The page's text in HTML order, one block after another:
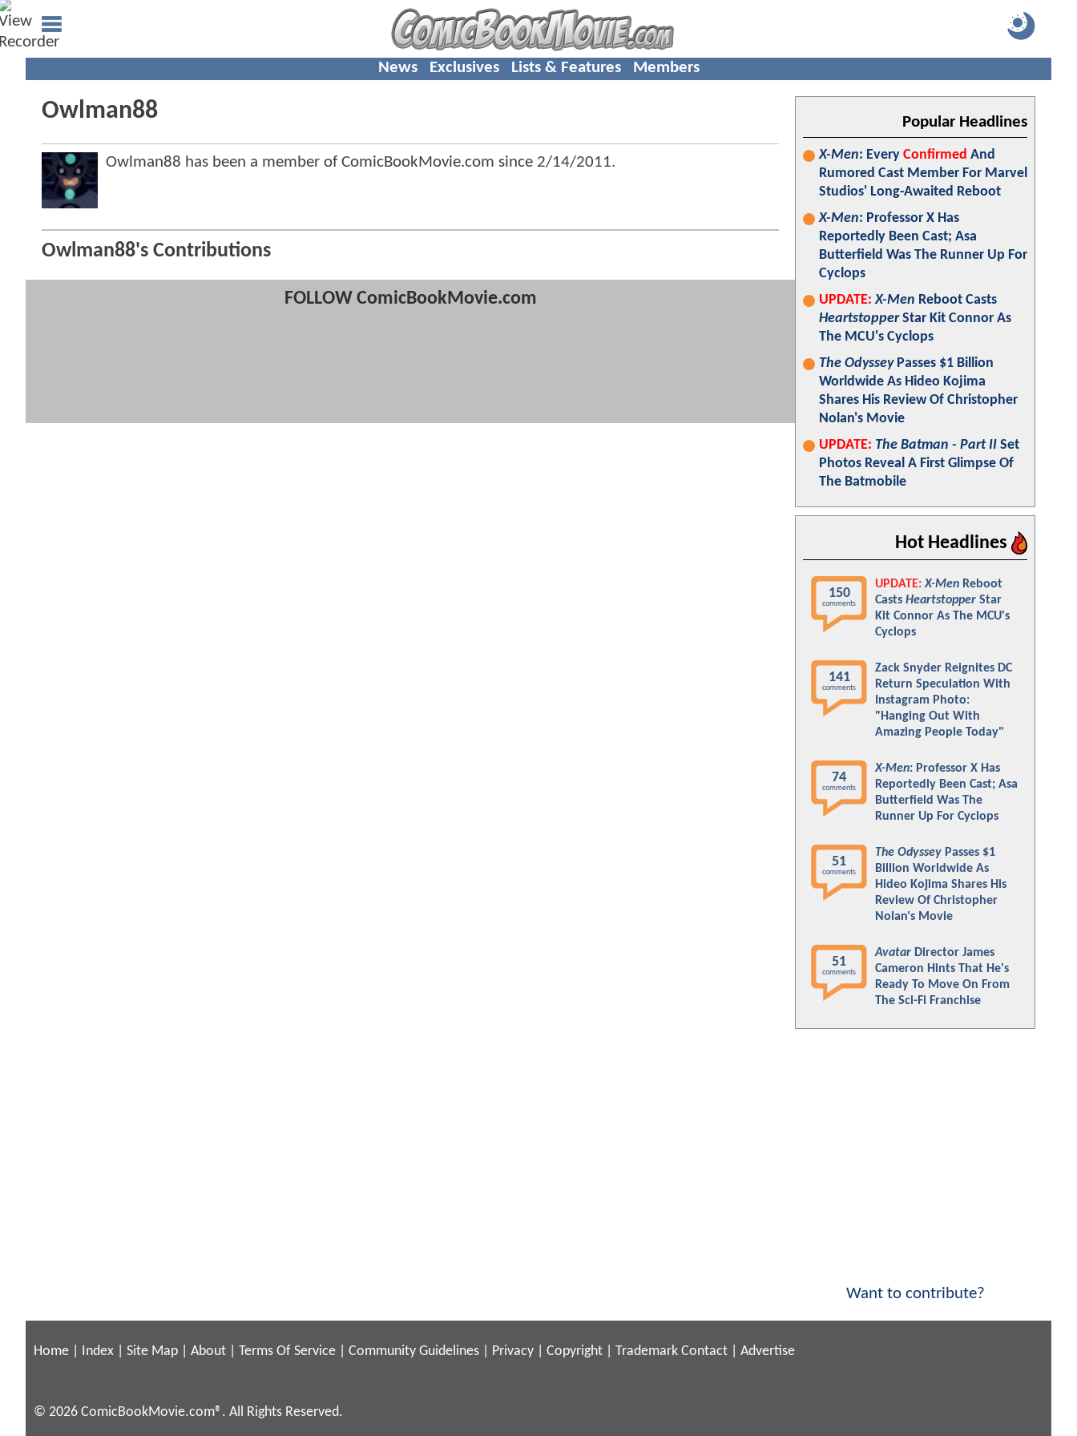
News Exclusives Lists & Features Members
Owlman88
Owlman88 has been a member of ComicBookMovie.com since 2/14/2011.
Owlman88's Contributions
FOLLOW ComicBookMovie.com
Popular Headlines
X-Men: Every Confirmed And
Rumored Cast Member For Marvel
Studios' Long-Awaited Reboot
X-Men: Professor X Has
Reportedly Been Cast; Asa
Butterfield Was The Runner Up For
Cyclops
UPDATE: X-Men Reboot Casts
HeartstopperStar Kit Connor As
The MCU's Cyclops
The OdysseyPasses $1 Billion
Worldwide As Hideo Kojima
Shares His Review Of Christopher
Nolan's Movie
UPDATE: The Batman - Part II Set
Photos Reveal A First Glimpse Of
The Batmobile
Hot Headlines
150
comments
UPDATE: X-Men Reboot
Casts Heartstopper Star
Kit Connor As The MCU's
Cyclops
141
comments
Zack Snyder Reignites DC
Return Speculation With
Instagram Photo:
"Hanging Out With
Amazing People Today"
74
comments
X-Men: Professor X Has
Reportedly Been Cast; Asa
Butterfield Was The
Runner Up For Cyclops
51
comments
The Odyssey Passes $1
Billion Worldwide As
Hideo Kojima Shares His
Review Of Christopher
Nolan's Movie
51
comments
Avatar Director James
Cameron Hints That He's
Ready To Move On From
The Sci-Fi Franchise
Want to contribute?
Home Index Site Map About Terms Of Service Community Guidelines Privacy Copyright Trademark Contact Advertise
© 2026 ComicBookMovie.com®. All Rights Reserved.